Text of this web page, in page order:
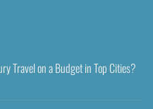
Travel on a Budget in Top Cities?